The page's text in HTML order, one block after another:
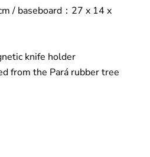
/ baseboard ： 27 x 14 x
knife holder
from the Pará rubber tree